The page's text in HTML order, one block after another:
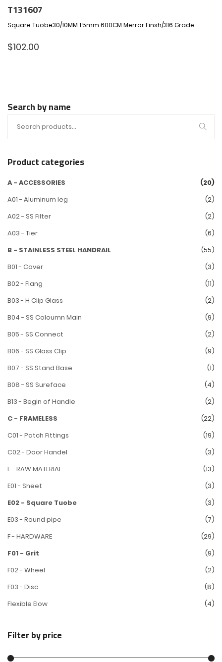
T131607
Square Tuobe30/10MM 1.5mm 600CM Merror Finsh/316 Grade
$102.00
Search by name
Product categories
A - ACCESSORIES
(20)
A01 - Aluminum leg
(2)
A02 - SS Filter
(2)
A03 - Tier
(6)
B - STAINLESS STEEL HANDRAIL
(55)
B01 - Cover
(3)
B02 - Flang
(11)
B03 - H Clip Glass
(2)
B04 - SS Coloumn Main
(9)
B05 - SS Connect
(2)
B06 - SS Glass Clip
(9)
B07 - SS Stand Base
(1)
B08 - SS Sureface
(4)
B13 - Begin of Handle
(2)
C - FRAMELESS
(22)
C01 - Patch Fittings
(19)
C02 - Door Handel
(3)
E - RAW MATERIAL
(13)
E01 - Sheet
(3)
E02 - Square Tuobe
(3)
E03 - Round pipe
(7)
F - HARDWARE
(29)
F01 - Grit
(9)
F02 - Wheel
(2)
F03 - Disc
(8)
Flexible Elow
(4)
Filter by price